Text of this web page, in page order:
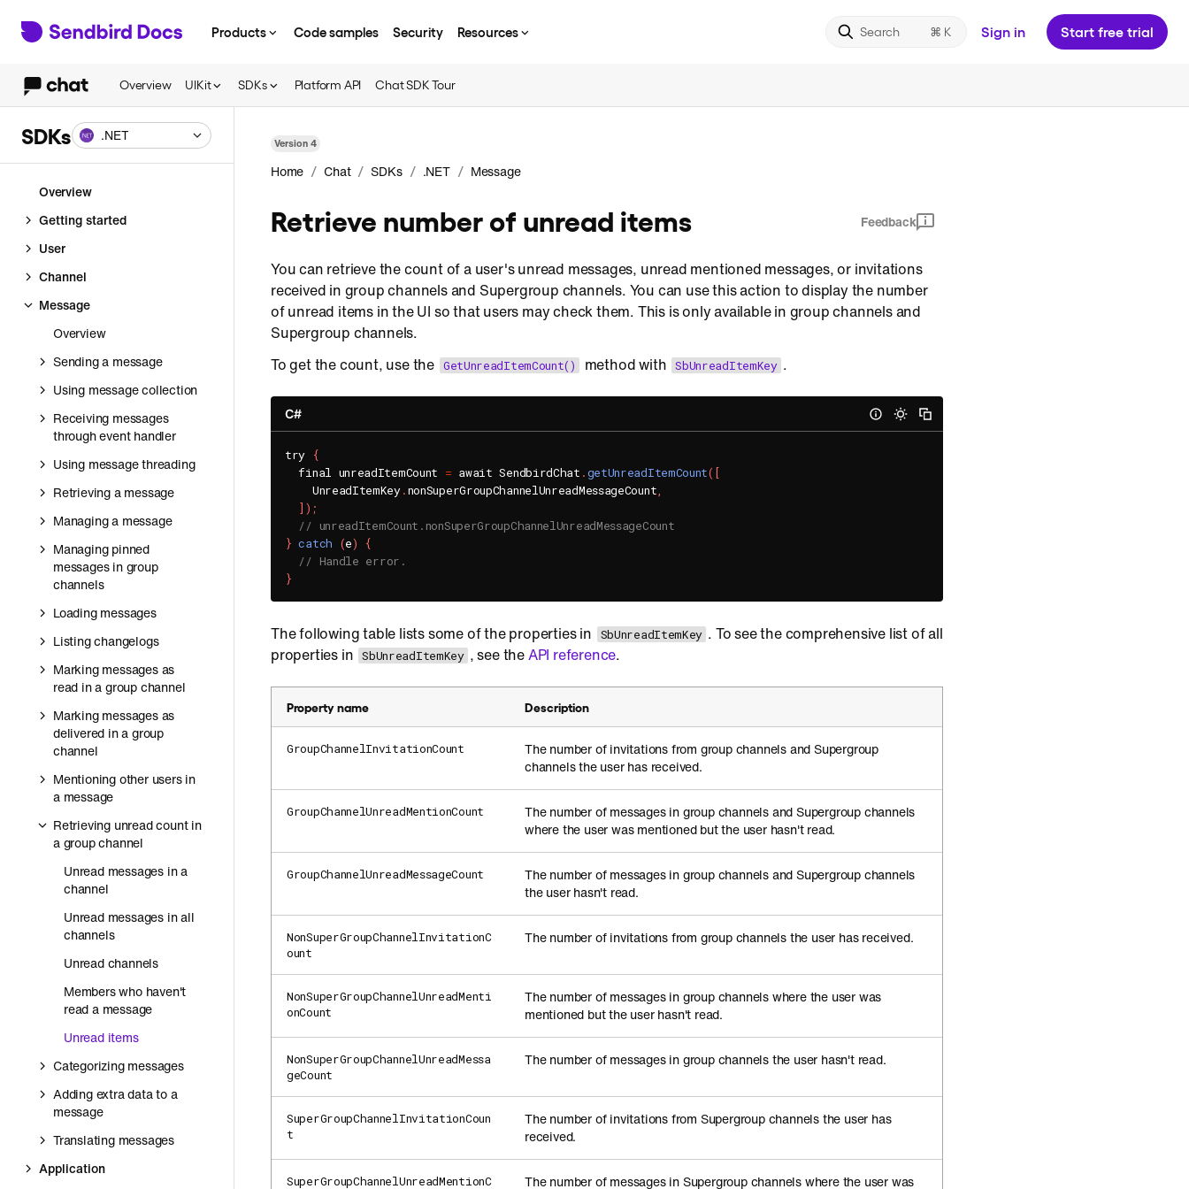
Products Code samples Security Resources Search Sign in Start free trial
Overview UIKit SDKs Platform API Chat SDK Tour
SDKs .NET
Overview
Getting started
User
Channel
Message
Overview
Sending a message
Using message collection
Receiving messages
through event handler
Using message threading
Retrieving a message
Managing a message
Managing pinned
messages in group
channels
Loading messages
Listing changelogs
Marking messages as
read in a group channel
Marking messages as
delivered in a group
channel
Mentioning other users in
a message
Retrieving unread count in
a group channel
Unread messages in a
channel
Unread messages in all
channels
Unread channels
Members who haven't
read a message
Unread items
Categorizing messages
Adding extra data to a
message
Translating messages
Application
Version4
Home / Chat / SDKs / .NET / Message
Retrieve number of unread items Feedback
You can retrieve the count of a user's unread messages, unread mentioned messages, or invitations
received in group channels and Supergroup channels. You can use this action to display the number
of unread items in the UI so that users may check them. This is only available in group channels and
Supergroup channels.
To get the count, use the GetUnreadItemCount() method with SbUnreadItemKey .
C#
try {
  final unreadItemCount
= await SendbirdChat .getUnreadItemCount( [
    UnreadItemKey
.nonSuperGroupChannelUnreadMessageCount,
] ) ;
// unreadItemCount.nonSuperGroupChannelUnreadMessageCount
} catch (e)
{
// Handle error.
}
The following table lists some of the properties in SbUnreadItemKey . To see the comprehensive list of all
properties in SbUnreadItemKey , see theAPI reference.
Property name Description
GroupChannelInvitationCount
The number of invitations from group channels and Supergroup
channels the user has received.
GroupChannelUnreadMentionCount
The number of messages in group channels and Supergroup channels
where the user was mentioned but the user hasn't read.
GroupChannelUnreadMessageCount
The number of messages in group channels and Supergroup channels
the user hasn't read.
NonSuperGroupChannelInvitationC
ount
The number of invitations from group channels the user has received.
NonSuperGroupChannelUnreadMenti
onCount
The number of messages in group channels where the user was
mentioned but the user hasn't read.
NonSuperGroupChannelUnreadMessa
geCount
The number of messages in group channels the user hasn't read.
SuperGroupChannelInvitationCoun
t
The number of invitations from Supergroup channels the user has
received.
SuperGroupChannelUnreadMentionC The number of messages in Supergroup channels where the user was